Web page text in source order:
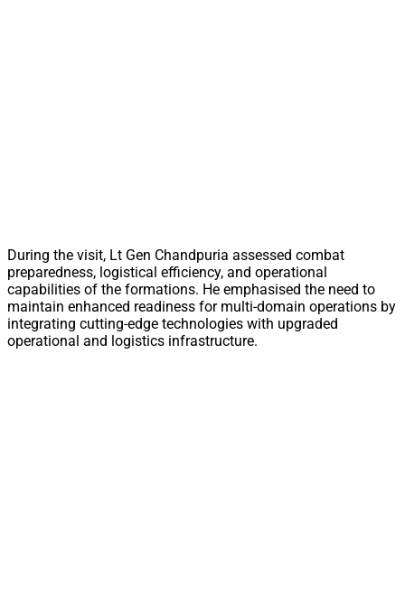
During the visit, Lt Gen Chandpuria assessed combat
preparedness, logistical efficiency, and operational
capabilities of the formations. He emphasised the need to
maintain enhanced readiness for multi-domain operations by
integrating cutting-edge technologies with upgraded
operational and logistics infrastructure.